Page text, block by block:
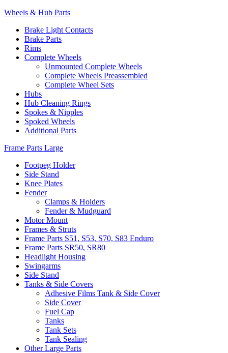
Wheels & Hub Parts
Brake Light Contacts
Brake Parts
Rims
Complete Wheels
Unmounted Complete Wheels
Complete Wheels Preassembled
Complete Wheel Sets
Hubs
Hub Cleaning Rings
Spokes & Nipples
Spoked Wheels
Additional Parts
Frame Parts Large
Footpeg Holder
Side Stand
Knee Plates
Fender
Clamps & Holders
Fender & Mudguard
Motor Mount
Frames & Struts
Frame Parts S51, S53, S70, S83 Enduro
Frame Parts SR50, SR80
Headlight Housing
Swingarms
Side Stand
Tanks & Side Covers
Adhesive Films Tank & Side Cover
Side Cover
Fuel Cap
Tanks
Tank Sets
Tank Sealing
Other Large Parts